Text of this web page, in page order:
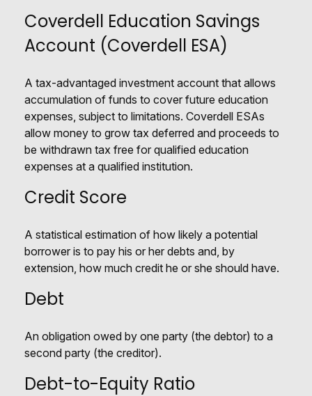
Coverdell Education Savings
Account (Coverdell ESA)
A tax-advantaged investment account that allows
accumulation of funds to cover future education
expenses, subject to limitations. Coverdell ESAs
allow money to grow tax deferred and proceeds to
be withdrawn tax free for qualified education
expenses at a qualified institution.
Credit Score
A statistical estimation of how likely a potential
borrower is to pay his or her debts and, by
extension, how much credit he or she should have.
Debt
An obligation owed by one party (the debtor) to a
second party (the creditor).
Debt-to-Equity Ratio